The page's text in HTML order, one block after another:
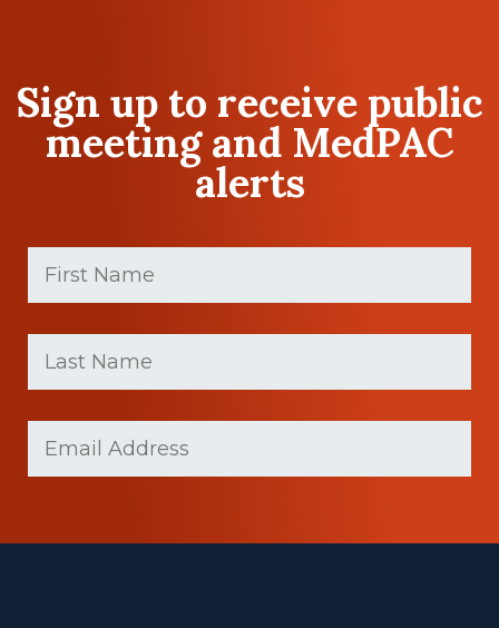
Sign up to receive public
meeting and MedPAC
alerts
First
Name
(Required)
Last
Name
(Required)
(Required)